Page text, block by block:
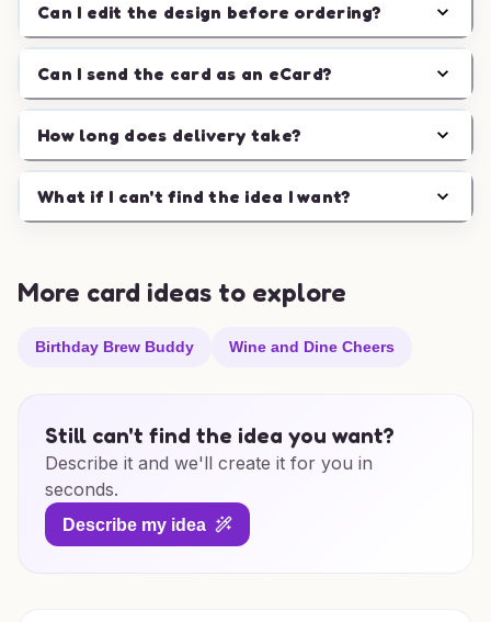
Can I edit the design before ordering?
Can I send the card as an eCard?
How long does delivery take?
What if I can't find the idea I want?
More card ideas to explore
Birthday Brew Buddy Wine and Dine Cheers
Still can't find the idea you want?
Describe it and we'll create it for you in
seconds.
Describe my idea